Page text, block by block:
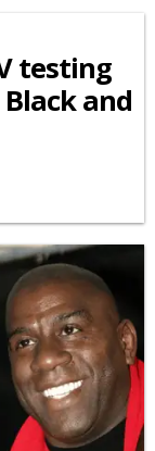
testing
and